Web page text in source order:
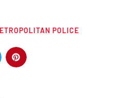
POLICE